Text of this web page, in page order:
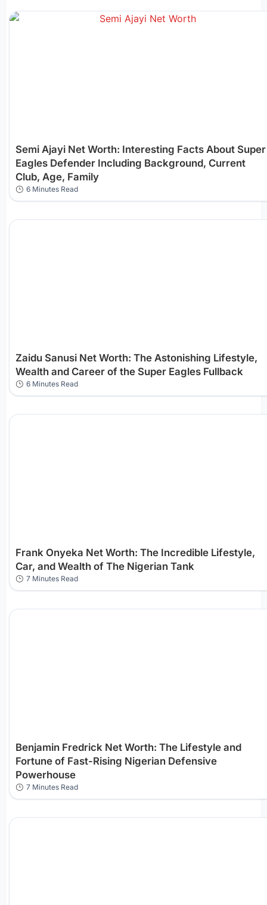
Semi Ajayi Net Worth: Interesting Facts About Super
Eagles Defender Including Background, Current
Club, Age, Family
6 Minutes Read
Zaidu Sanusi Net Worth: The Astonishing Lifestyle,
Wealth and Career of the Super Eagles Fullback
6 Minutes Read
Frank Onyeka Net Worth: The Incredible Lifestyle,
Car, and Wealth of The Nigerian Tank
7 Minutes Read
Benjamin Fredrick Net Worth: The Lifestyle and
Fortune of Fast-Rising Nigerian Defensive
Powerhouse
7 Minutes Read